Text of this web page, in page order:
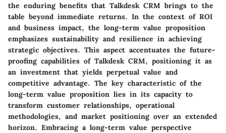
the enduring benefits that Talkdesk CRM brings to the
table beyond immediate returns. In the context of ROI
and business impact, the long-term value proposition
emphasizes sustainability and resilience in achieving
strategic objectives. This aspect accentuates the future-
proofing capabilities of Talkdesk CRM, positioning it as
an investment that yields perpetual value and
competitive advantage. The key characteristic of the
long-term value proposition lies in its capacity to
transform customer relationships, operational
methodologies, and market positioning over an extended
horizon. Embracing a long-term value perspective